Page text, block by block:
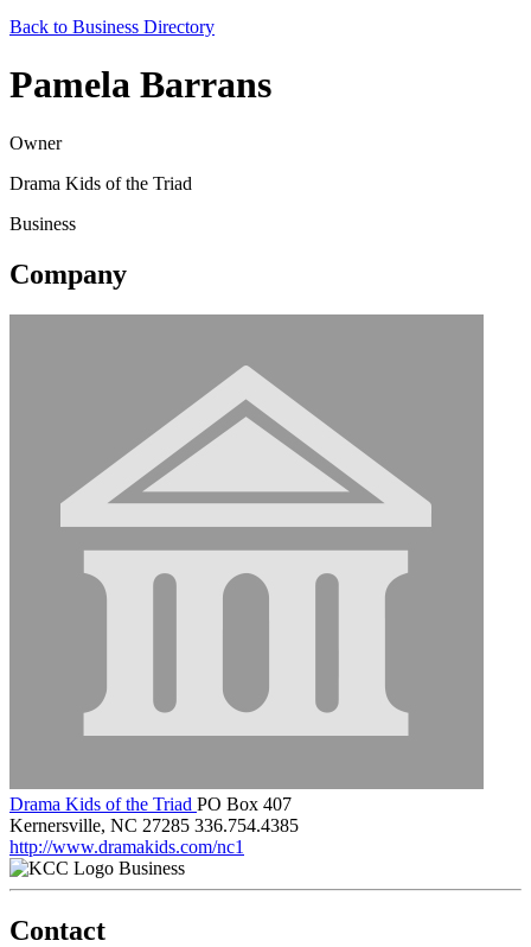
Back to Business Directory
Pamela Barrans
Owner
Drama Kids of the Triad
Business
Company
Drama Kids of the Triad PO Box 407
Kernersville, NC 27285 336.754.4385
http://www.dramakids.com/nc1
Business
Contact